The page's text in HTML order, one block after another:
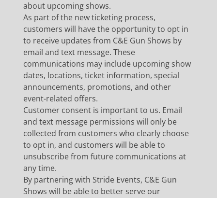
about upcoming shows.
As part of the new ticketing process,
customers will have the opportunity to opt in
to receive updates from C&E Gun Shows by
email and text message. These
communications may include upcoming show
dates, locations, ticket information, special
announcements, promotions, and other
event-related offers.
Customer consent is important to us. Email
and text message permissions will only be
collected from customers who clearly choose
to opt in, and customers will be able to
unsubscribe from future communications at
any time.
By partnering with Stride Events, C&E Gun
Shows will be able to better serve our